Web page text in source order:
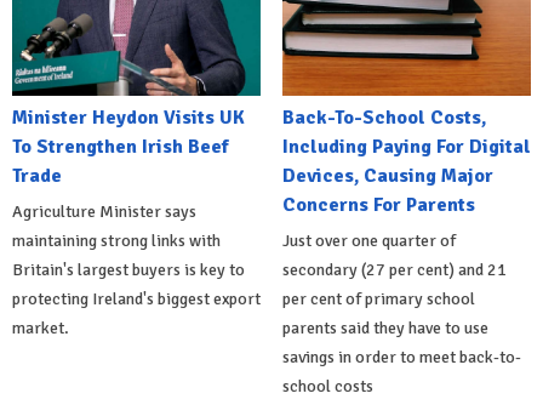
Minister Heydon Visits UK
To Strengthen Irish Beef
Trade
Agriculture Minister says
maintaining strong links with
Britain's largest buyers is key to
protecting Ireland's biggest export
market.
Back-To-School Costs,
Including Paying For Digital
Devices, Causing Major
Concerns For Parents
Just over one quarter of
secondary (27 per cent) and 21
per cent of primary school
parents said they have to use
savings in order to meet back-to-
school costs